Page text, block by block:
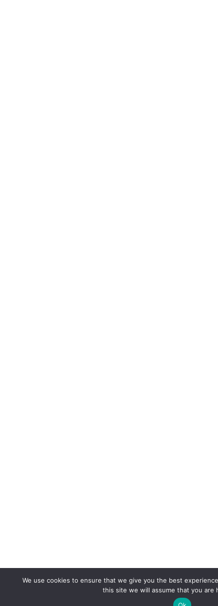
We use cookies to ensure that we give you the best
this site we will assume that you are